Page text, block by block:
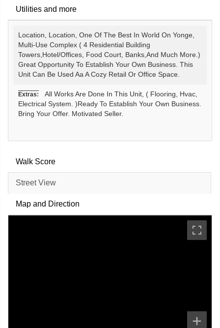
Utilities and more
Location, Location, One Of The Best In World On Yonge,
Multi-Use Complex ( 4 Residential Building
Towers,Hotel/Offices, Food Court, Banks,And Much More.)
Great Opportunity To Establish Your Own Business. This
Unit Can Be Used Aa A Cozy Retail Or Office Space.
Extras:
All Works Are Done In This Unit, ( Flooring, Hvac,
Electrical System. )Ready To Establish Your Own Business.
Bring Your Offer. Motivated Seller.
Walk Score
Street View
Map and Direction